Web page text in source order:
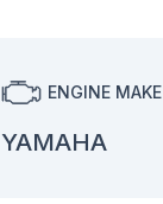
ENGINE MAKE
YAMAHA